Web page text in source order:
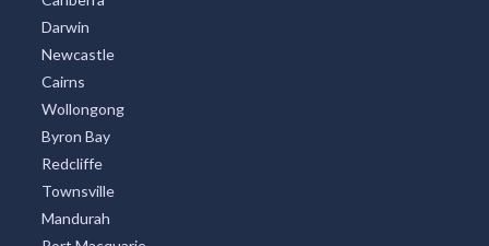
Melbourne
Perth
Gold Coast
Brisbane
Adelaide
Canberra
Darwin
Newcastle
Cairns